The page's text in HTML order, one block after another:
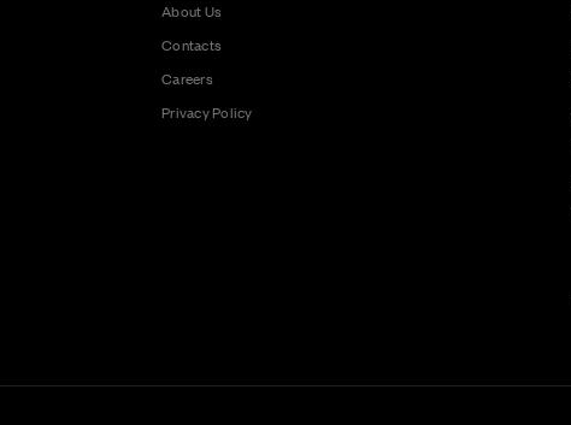
About Us
Contacts
Careers
Privacy Policy